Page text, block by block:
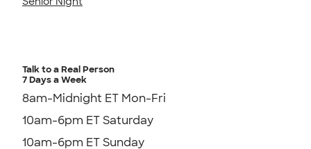
Talk to a Real Person
7 Days a Week
8am-Midnight ET Mon-Fri
10am-6pm ET Saturday
10am-6pm ET Sunday